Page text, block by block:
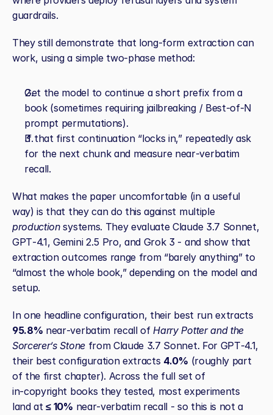
guardrails.
They still demonstrate that long‑form extraction can
work, using a simple two‑phase method:
Get the model to continue a short prefix from a
book (sometimes requiring jailbreaking / Best‑of‑N
prompt permutations).
If that first continuation “locks in,” repeatedly ask
for the next chunk and measure near‑verbatim
recall.
What makes the paper uncomfortable (in a useful
way) is that they can do this against multiple
production systems. They evaluate Claude 3.7 Sonnet,
GPT‑4.1, Gemini 2.5 Pro, and Grok 3 - and show that
extraction outcomes range from “barely anything” to
“almost the whole book,” depending on the model and
setup.
95.8% near‑verbatim recall of Harry Potter and the
Sorcerer’s Stone from Claude 3.7 Sonnet. For GPT‑4.1,
their best configuration extracts 4.0% (roughly part
of the first chapter). Across the full set of
in‑copyright books they tested, most experiments
land at ≤ 10% near‑verbatim recall - so this is not a